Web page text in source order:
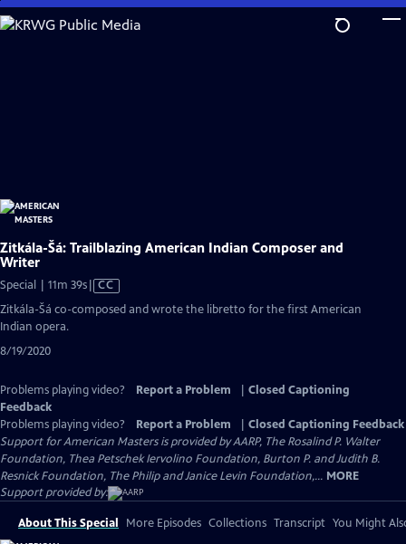
Skip
to
Zitkála-Šá: Trailblazing American Indian Composer and
Writer
Special | 11m 39sVideo
Closed
CC
Zitkála-Šá co-composed and wrote the libretto for the first American
Indian opera.
8/19/2020
Problems playing video? Report a Problem
Closed Captioning
Feedback
Problems playing video?
Report a Problem
Closed Captioning Feedback
Support for American Masters is provided by AARP, The Rosalind P. Walter
Foundation, Thea Petschek Iervolino Foundation, Burton P. and Judith B.
Resnick Foundation, The Philip and Janice Levin Foundation,... MORE
Support provided by:
About This Special More Episodes Collections Transcript You Might